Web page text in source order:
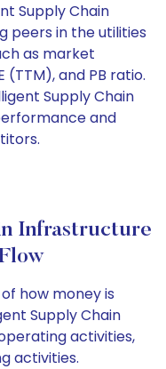
Supply Chain
peers in the utilities
as market
and PB ratio.
Supply Chain
and
Infrastructure
how money is
Supply Chain
activities,
activities.